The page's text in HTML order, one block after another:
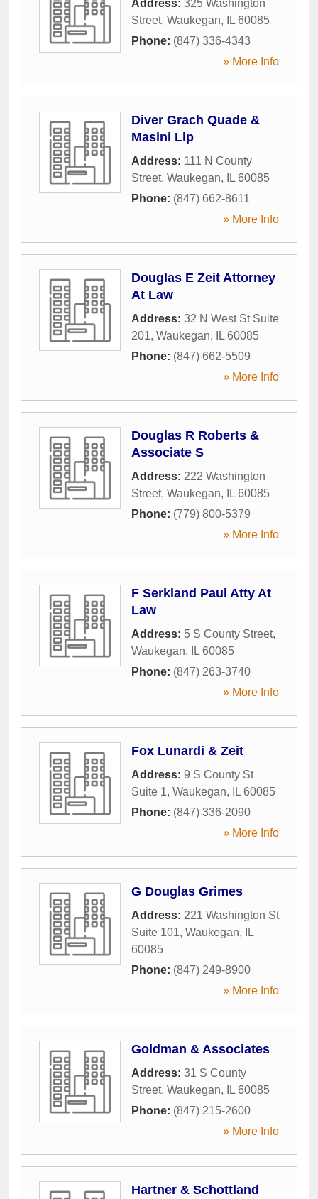
Address: 325 Washington
Street, Waukegan, IL 60085
Phone: (847) 336-4343
» More Info
Diver Grach Quade &
Masini Llp
Address: 111 N County
Street, Waukegan, IL 60085
Phone: (847) 662-8611
» More Info
Douglas E Zeit Attorney
At Law
Address: 32 N West St Suite
201, Waukegan, IL 60085
Phone: (847) 662-5509
» More Info
Douglas R Roberts &
Associate S
Address: 222 Washington
Street, Waukegan, IL 60085
Phone: (779) 800-5379
» More Info
F Serkland Paul Atty At
Law
Address: 5 S County Street,
Waukegan, IL 60085
Phone: (847) 263-3740
» More Info
Fox Lunardi & Zeit
Address: 9 S County St
Suite 1, Waukegan, IL 60085
Phone: (847) 336-2090
» More Info
G Douglas Grimes
Address: 221 Washington St
Suite 101, Waukegan,
IL
60085
Phone: (847) 249-8900
» More Info
Goldman & Associates
Address: 31 S County
Street, Waukegan, IL 60085
Phone: (847) 215-2600
» More Info
Hartner & Schottland